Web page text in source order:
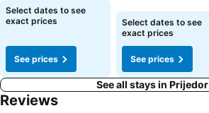
Select dates to see
exact prices
See prices
Select dates to see
exact prices
See prices
See all stays in Prijedor
Reviews